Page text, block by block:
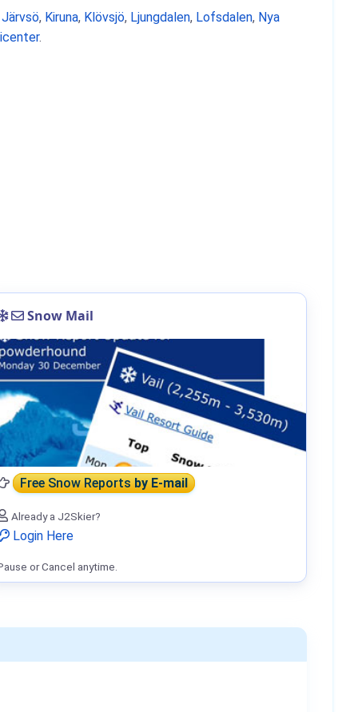
Järvsö, Kiruna, Klövsjö, Ljungdalen, Lofsdalen, Nya
.
Snow Mail
Free Snow Reportsby E-mail
Already a J2Skier?
Login Here
or Cancel anytime.